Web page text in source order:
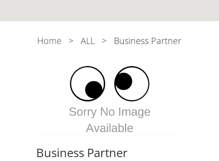
Home > ALL > Business Partner
Business Partner